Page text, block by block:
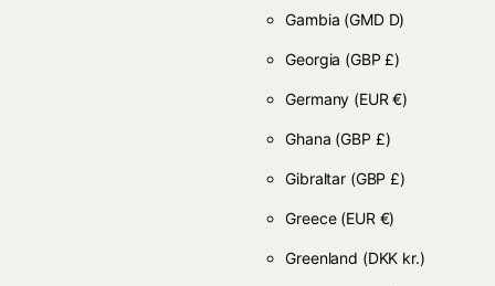
Gambia (GMD D)
Georgia (GBP £)
Germany (EUR €)
Ghana (GBP £)
Gibraltar (GBP £)
Greece (EUR €)
Greenland (DKK kr.)